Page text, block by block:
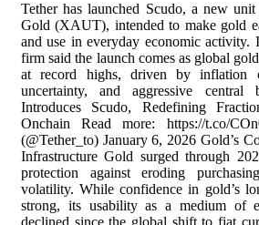
Tether has launched Scudo, a new
Gold (XAUT), intended to make gold
and use in everyday economic activity.
firm said the launch comes as global
at record highs, driven by inflation
uncertainty, and aggressive central
Introduces Scudo, Redefining
Onchain Read more: https://t.co/
(@Tether_to) January 6, 2026 Gold’s
Infrastructure Gold surged through
protection against eroding
volatility. While confidence in gold’s
strong, its usability as a medium of
declined since the global shift to fiat